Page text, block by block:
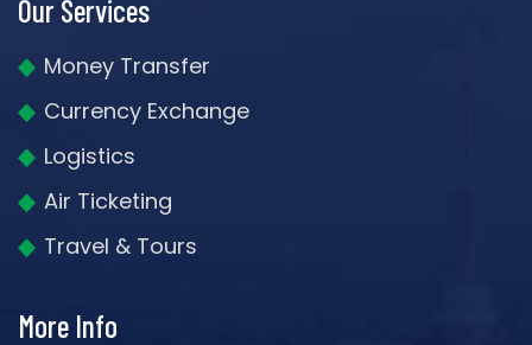
Our Services
Money Transfer
Currency Exchange
Logistics
Air Ticketing
Travel & Tours
More Info